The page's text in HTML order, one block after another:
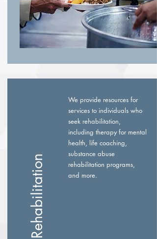
Rehabilitation
We provide resources for
services to individuals who
seek rehabilitation,
including therapy for mental
health, life coaching,
substance abuse
rehabilitation programs,
and more.